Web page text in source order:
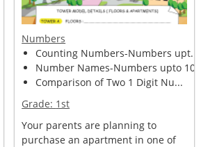
Numbers
Counting Numbers-Numbers upt...
Number Names-Numbers upto 10.
Comparison of Two 1 Digit Nu...
Grade: 1st
Your parents are planning to
purchase an apartment in one of